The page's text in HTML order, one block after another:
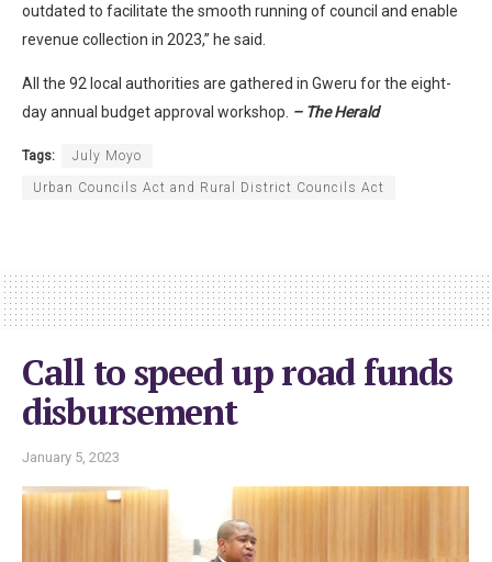
outdated to facilitate the smooth running of council and enable
revenue collection in 2023,” he said.
All the 92 local authorities are gathered in Gweru for the eight-
day annual budget approval workshop. – The Herald
Tags: July Moyo
Urban Councils Act and Rural District Councils Act
Call to speed up road funds
disbursement
January 5, 2023